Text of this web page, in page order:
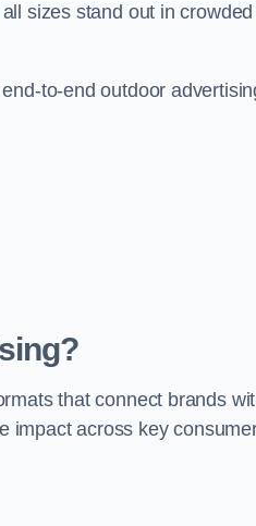
sizes stand out in crowded
to-end outdoor
that connect brands
impact across key